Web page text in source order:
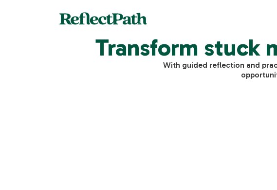
Transform stuck
With guided reflection and